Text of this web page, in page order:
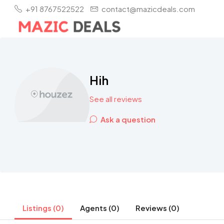
+91 8767522522 contact@mazicdeals.com
Hih
See all reviews
Ask a question
Listings (0) Agents (0) Reviews (0)